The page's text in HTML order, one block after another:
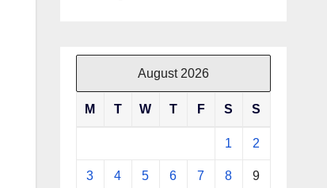
August 2026
M T W T F S S
1 2
3 4 5 6 7 8 9